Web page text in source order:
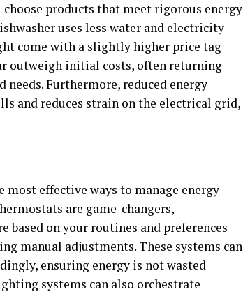
products that meet rigorous energy
uses less water and electricity
come with a slightly higher price tag
outweigh initial costs, often returning
Furthermore, reduced energy
and reduces strain on the electrical grid,
effective ways to manage energy
are game-changers,
on your routines and preferences
manual adjustments. These systems can
ensuring energy is not wasted
systems can also orchestrate